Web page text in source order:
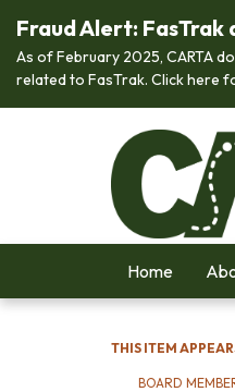
Fraud Alert:
As of February 2025, CARTA
related to FasTrak. Click here
Home
THIS ITEM
BOARD